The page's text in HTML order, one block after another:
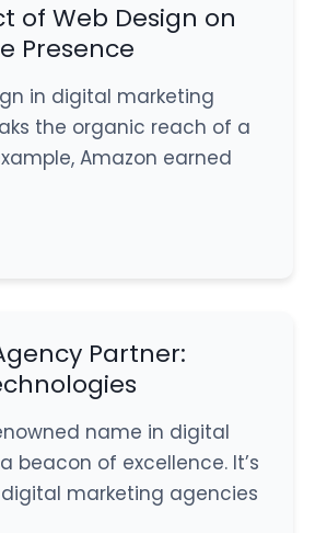
of Web Design on
Presence
in digital marketing
the organic reach of a
Amazon earned
Partner:
name in digital
beacon of excellence. It’s
marketing agencies